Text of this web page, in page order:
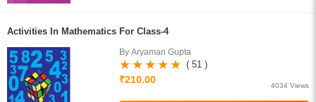
Activities In Mathematics For Class-4
By Aryaman Gupta
( 51 )
₹210.00
4034 Views